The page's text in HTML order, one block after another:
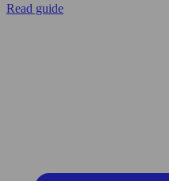
Read guide